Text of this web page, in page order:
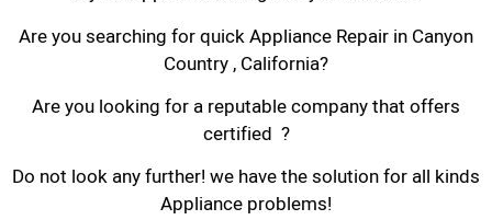
Are you searching for quick Appliance Repair in Canyon
Country , California?
Are you looking for a reputable company that offers
certified ?
Do not look any further! we have the solution for all kinds
Appliance problems!